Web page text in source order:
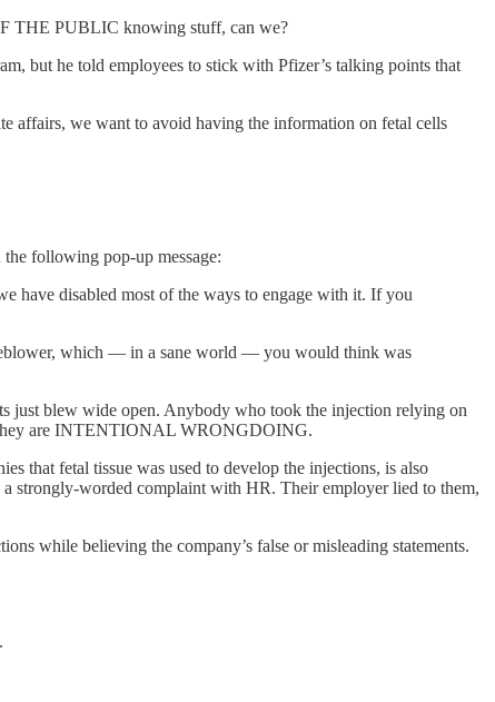
THE PUBLIC knowing stuff, can we?
but he told employees to stick with Pfizer’s talking points that
affairs, we want to avoid having the information on fetal cells
following pop-up message:
have disabled most of the ways to engage with it. If you
which — in a sane world — you would think was
just blew wide open. Anybody who took the injection relying on
they are INTENTIONAL WRONGDOING.
that fetal tissue was used to develop the injections, is also
strongly-worded complaint with HR. Their employer lied to them,
while believing the company’s false or misleading statements.